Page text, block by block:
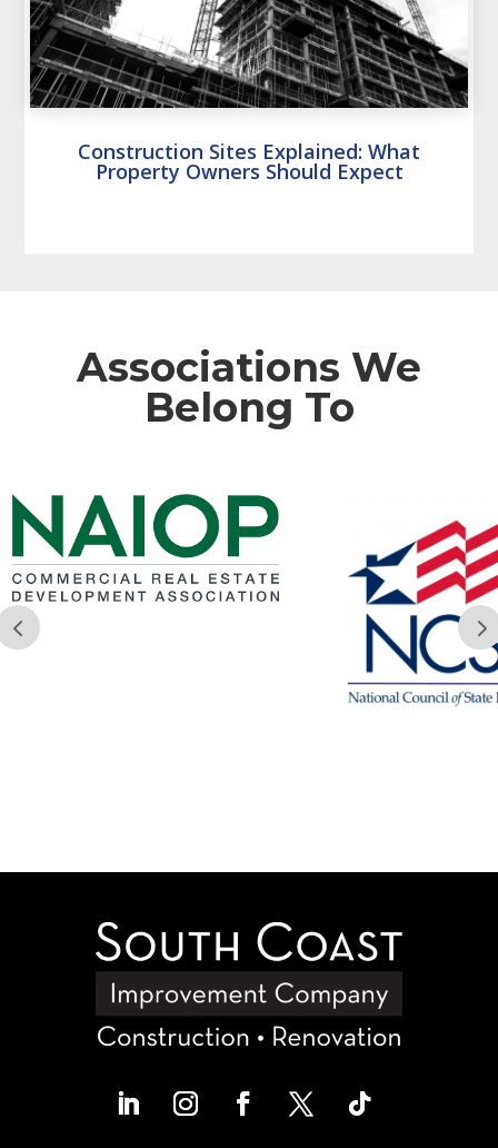
Construction Sites Explained: What
Property Owners Should Expect
Associations We
Belong To